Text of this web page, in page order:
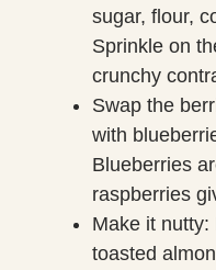
sugar, flour,
Sprinkle on
crunchy
Swap the
with
Blueberries
raspberries
Make it nutty:
toasted